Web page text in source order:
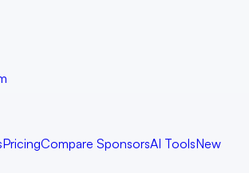
PricingCompare SponsorsAI ToolsNew